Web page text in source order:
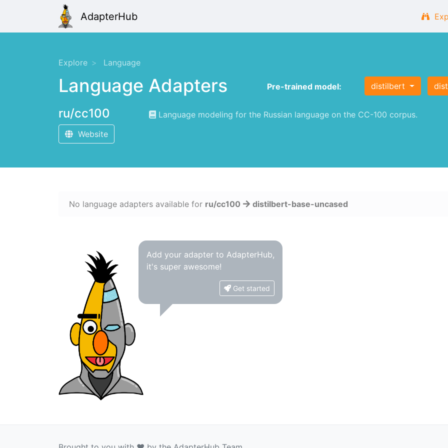
AdapterHub
Explore Language
Language Adapters Pre-trained model: distilbert
ru/cc100
Language modeling for the Russian language on the CC-100 corpus.
Website
No language adapters available for ru/cc100 distilbert-base-uncased
Add your adapter to AdapterHub,
it's super awesome!
Get started